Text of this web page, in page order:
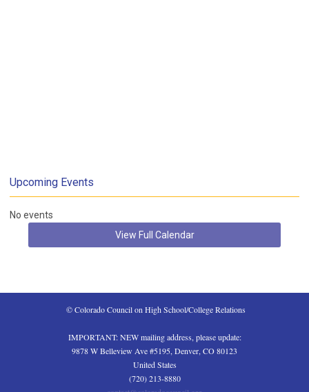
Upcoming Events
No events
View Full Calendar
© Colorado Council on High School/College Relations
IMPORTANT: NEW mailing address, please update:
9878 W Belleview Ave #5195, Denver, CO 80123
United States
(720) 213-8880